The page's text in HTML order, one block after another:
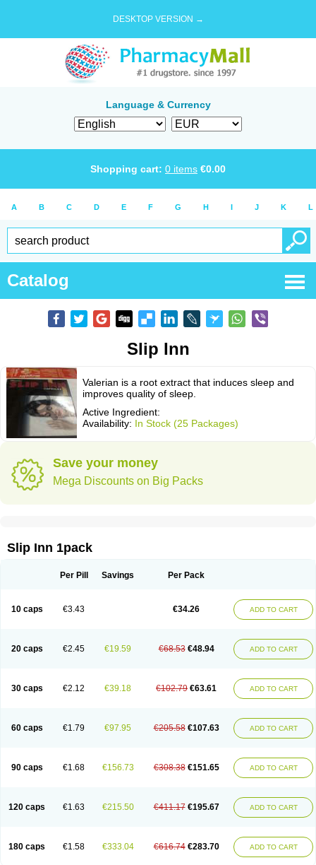
DESKTOP VERSION →
Language & Currency
Shopping cart: 0 items €0.00
A B C D E F G H I J K L
Catalog
Slip Inn
Valerian is a root extract that induces sleep and
improves quality of sleep.
Active Ingredient:
Availability: In Stock (25 Packages)
Save your money
Mega Discounts on Big Packs
Slip Inn 1pack
Per Pill Savings Per Pack
10 caps €3.43 €34.26 ADD TO CART
20 caps €2.45 €19.59 €68.53 €48.94 ADD TO CART
30 caps €2.12 €39.18 €102.79 €63.61 ADD TO CART
60 caps €1.79 €97.95 €205.58 €107.63 ADD TO CART
90 caps €1.68 €156.73 €308.38 €151.65 ADD TO CART
120 caps €1.63 €215.50 €411.17 €195.67 ADD TO CART
180 caps €1.58 €333.04 €616.74 €283.70 ADD TO CART